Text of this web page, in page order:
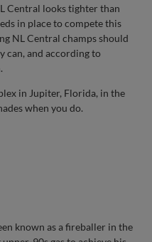
Central looks tighter than
in place to compete this
NL Central champs should
can, and according to
in Jupiter, Florida, in the
when you do.
known as a fireballer in the